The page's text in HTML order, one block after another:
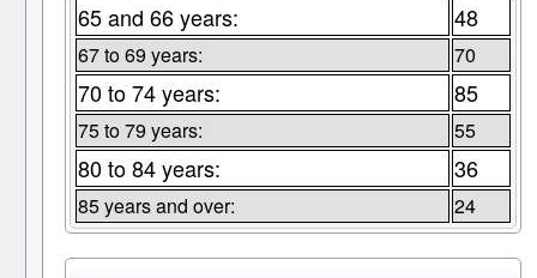
65 and 66 years: 48
67 to 69 years: 70
70 to 74 years: 85
75 to 79 years: 55
80 to 84 years: 36
85 years and over: 24